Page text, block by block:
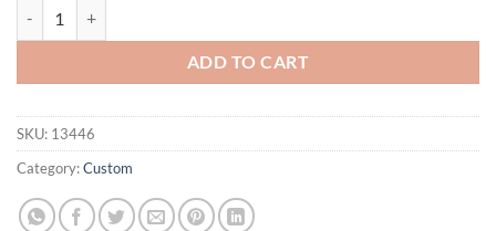
ADD TO CART
SKU: 13446
Category:Custom